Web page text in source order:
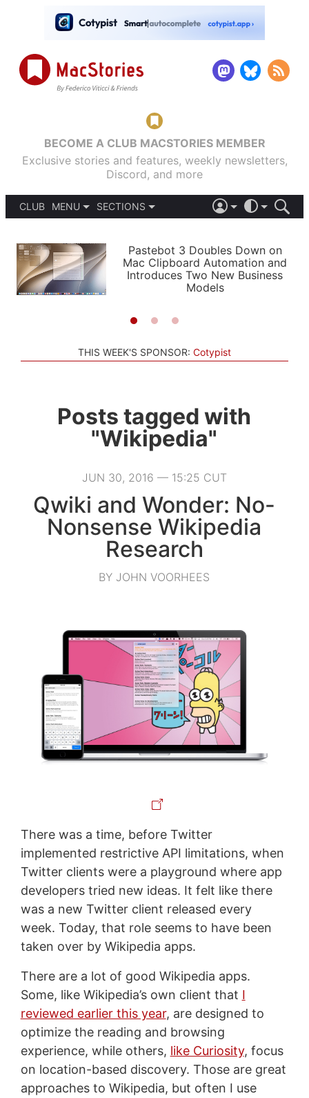
BECOME A CLUB MACSTORIES MEMBER
Exclusive stories and features, weekly newsletters,
Discord, and more
CLUB
MENU
PODCASTS
SHORTCUTS
SETUPS
SECTIONS
APPS
STORIES
LIGHT
AUTOMATIC
Pastebot 3 Doubles Down on
Mac Clipboard Automation and
Introduces Two New Business
Models
THIS WEEK'S SPONSOR: Cotypist
Posts tagged with
"Wikipedia"
JUN 30, 2016 — 15:25 CUT
Qwiki and Wonder: No-
Nonsense Wikipedia
Research
BY JOHN VOORHEES
There was a time, before Twitter
implemented restrictive API limitations, when
Twitter clients were a playground where app
developers tried new ideas. It felt like there
was a new Twitter client released every
week. Today, that role seems to have been
taken over by Wikipedia apps.
There are a lot of good Wikipedia apps.
Some, like Wikipedia’s own client that I
reviewed earlier this year, are designed to
optimize the reading and browsing
experience, while others, like Curiosity, focus
on location-based discovery. Those are great
approaches to Wikipedia, but often I use